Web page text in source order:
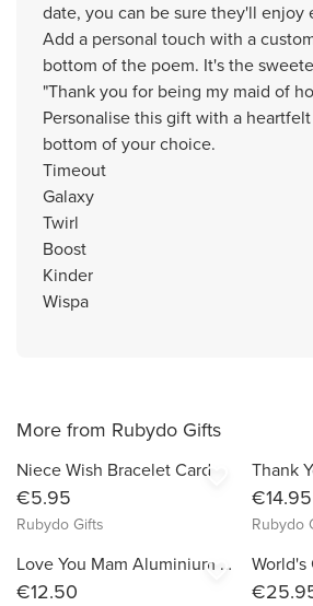
date, you can be sure they'll enjoy
Add a personal touch with a
bottom of the poem. It's the
"Thank you for being my maid of
Personalise this gift with a
bottom of your choice.
Timeout
Galaxy
Twirl
Boost
Kinder
Wispa
More from Rubydo Gifts
Niece Wish Bracelet Card
€5.95
Rubydo Gifts
favorite_border Thank
€14.95
Rubydo
Love You Mam Aluminium Photo Frame
€12.50
favorite_border